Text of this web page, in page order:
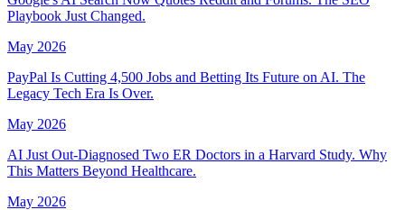
Playbook Just Changed.
May 2026
PayPal Is Cutting 4,500 Jobs and Betting Its Future on AI. The
Legacy Tech Era Is Over.
May 2026
AI Just Out-Diagnosed Two ER Doctors in a Harvard Study. Why
This Matters Beyond Healthcare.
May 2026